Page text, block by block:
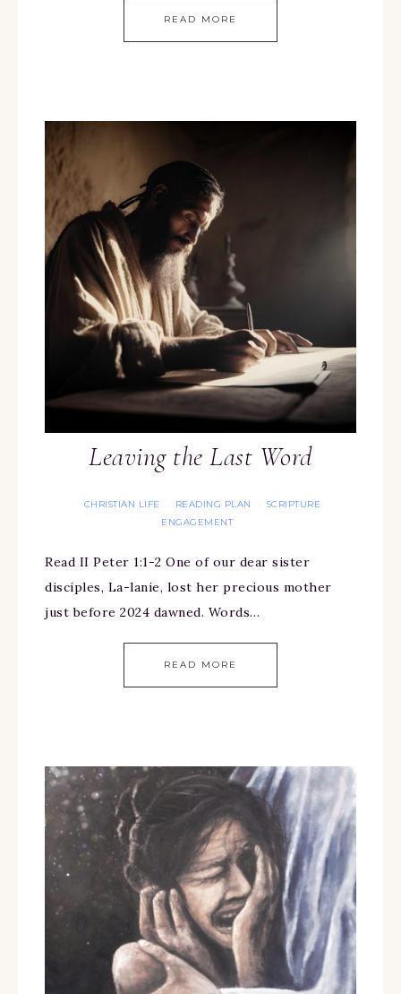
READ MORE
Leaving the Last Word
CHRISTIAN LIFE · READING PLAN · SCRIPTURE
ENGAGEMENT
Read II Peter 1:1-2 One of our dear sister
disciples, La-lanie, lost her precious mother
just before 2024 dawned. Words…
READ MORE